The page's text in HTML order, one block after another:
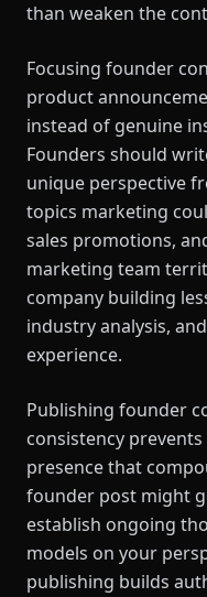
than weaken the
Focusing founder
product
instead of genuine
Founders should
unique perspective
topics marketing
sales promotions,
marketing team
company building
industry analysis,
experience.
Publishing founder
consistency
presence that
founder post might
establish ongoing
models on your
publishing builds